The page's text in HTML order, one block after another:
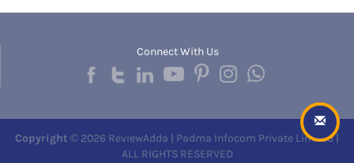
Connect With Us
Copyright © 2026 ReviewAdda | Padma Infocom Private Limited |
ALL RIGHTS RESERVED